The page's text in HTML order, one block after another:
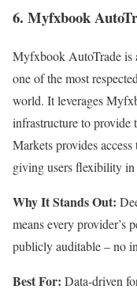
6. Myfxbook
Myfxbook AutoTrade is
one of the most
world. It leverages
infrastructure to provide
Markets provides
giving users flexibility
Why It Stands Out:
means every provider’s
publicly auditable – no
Best For: Data-driven